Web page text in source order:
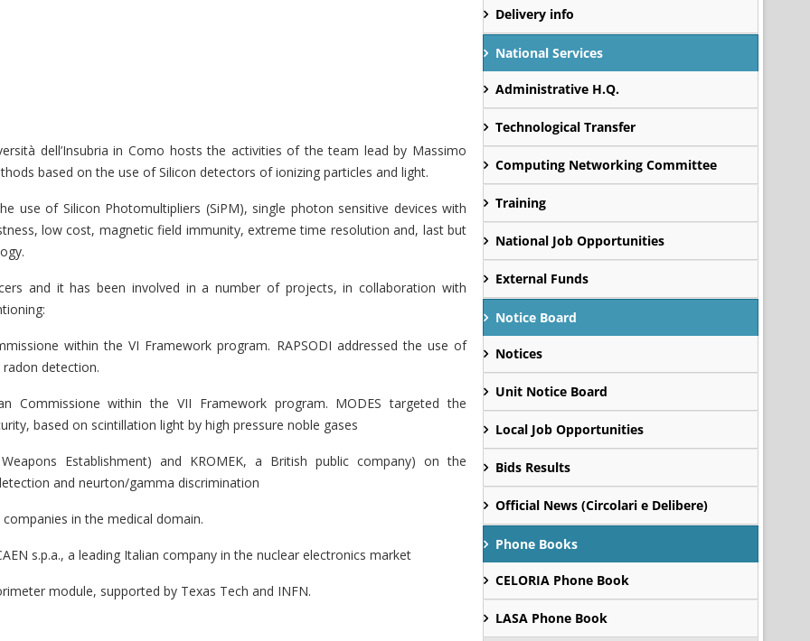
dell’Insubria in Como hosts the activities of the team lead by Massimo
based on the use of Silicon detectors of ionizing particles and light.
use of Silicon Photomultipliers (SiPM), single photon sensitive devices with
low cost, magnetic field immunity, extreme time resolution and, last but
and it has been involved in a number of projects, in collaboration with
within the VI Framework program. RAPSODI addressed the use of
detection.
Commissione within the VII Framework program. MODES targeted the
based on scintillation light by high pressure noble gases
Establishment) and KROMEK, a British public company) on the
and neurton/gamma discrimination
in the medical domain.
s.p.a., a leading Italian company in the nuclear electronics market
module, supported by Texas Tech and INFN.
Delivery info
National Services
Administrative H.Q.
Technological Transfer
Computing Networking Committee
Training
National Job Opportunities
External Funds
Notice Board
Notices
Unit Notice Board
Local Job Opportunities
Bids Results
Official News (Circolari e Delibere)
Phone Books
CELORIA Phone Book
LASA Phone Book